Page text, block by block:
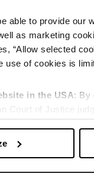
able to provide our
as marketing
“Allow selected
of cookies is
in the USA: By
Court of Justice